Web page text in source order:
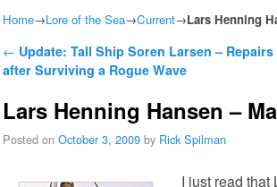
Home→Lore of the Sea→Current→Lars Henning
Post navigation
← Update: Tall Ship Soren Larsen – Repairs
after Surviving a Rogue Wave
Lars Henning Hansen –
Posted on October 3, 2009 by Rick Spilman
I just read